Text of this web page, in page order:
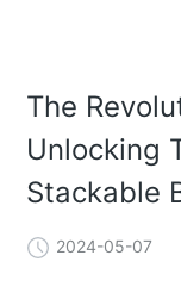
The
Unlocking
Stackable
2024-05-07